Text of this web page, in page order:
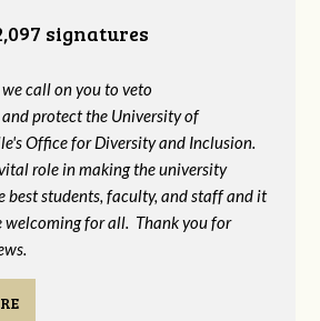
signatures
call on you to veto
protect the University of
Office for Diversity and Inclusion.
role in making the university
best students, faculty, and staff and it
welcoming for all. Thank you for